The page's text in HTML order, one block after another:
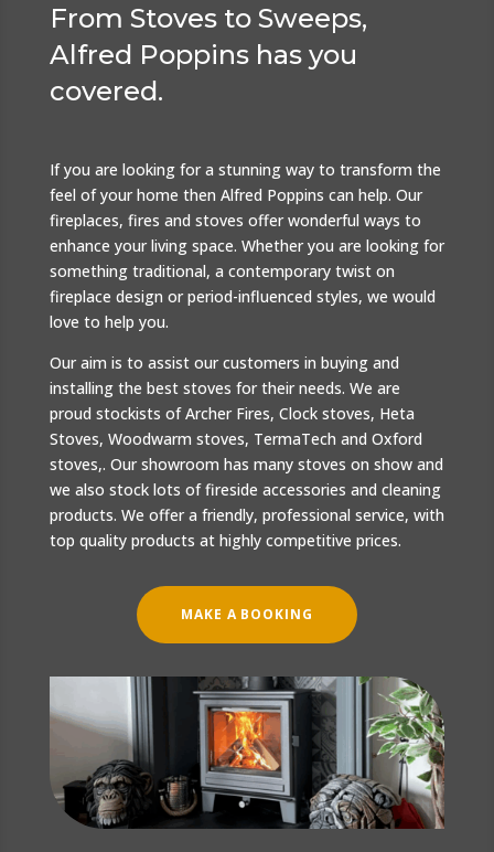
From Stoves to Sweeps,
Alfred Poppins has you
covered.
If you are looking for a stunning way to transform the
feel of your home then Alfred Poppins can help. Our
fireplaces, fires and stoves offer wonderful ways to
enhance your living space. Whether you are looking for
something traditional, a contemporary twist on
fireplace design or period-influenced styles, we would
love to help you.
Our aim is to assist our customers in buying and
installing the best stoves for their needs. We are
proud stockists of Archer Fires, Clock stoves, Heta
Stoves, Woodwarm stoves, TermaTech and Oxford
stoves,. Our showroom has many stoves on show and
we also stock lots of fireside accessories and cleaning
products. We offer a friendly, professional service, with
top quality products at highly competitive prices.
MAKE A BOOKING